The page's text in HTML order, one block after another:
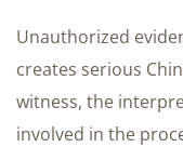
Unauthorized
creates serious
witness, the
involved in the